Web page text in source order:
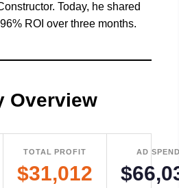
Today, he shared
ROI over three months.
Overview
TOTAL PROFIT
$31,012
AD